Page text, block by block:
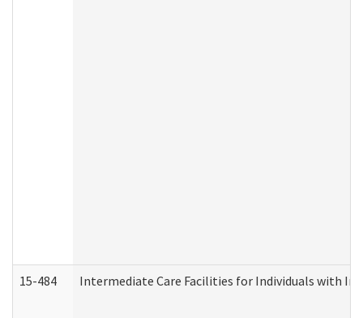
15-484 Intermediate Care Facilities for Individuals with